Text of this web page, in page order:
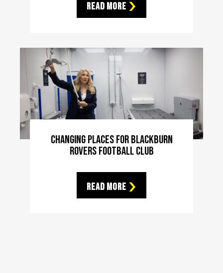
Read More
Changing Places For Blackburn
Rovers Football Club
Read More